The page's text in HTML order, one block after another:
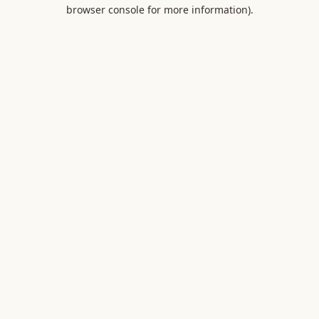
browser console for more information).